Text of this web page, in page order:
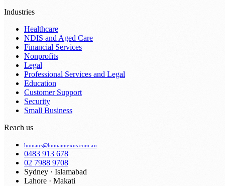
Industries
Healthcare
NDIS and Aged Care
Financial Services
Nonprofits
Legal
Professional Services and Legal
Education
Customer Support
Security
Small Business
Reach us
humans@humannexus.com.au
0483 913 678
02 7988 9708
Sydney · Islamabad
Lahore · Makati